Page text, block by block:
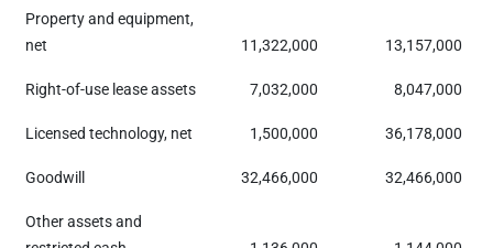
Property and equipment,
net
11,322,000 13,157,000
Right-of-use lease assets 7,032,000 8,047,000
Licensed technology, net 1,500,000 36,178,000
Goodwill 32,466,000 32,466,000
Other assets and